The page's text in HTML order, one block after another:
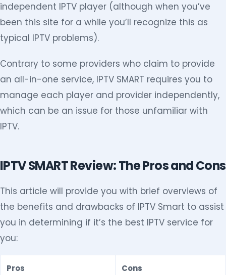
independent IPTV player (although when you’ve
been this site for a while you’ll recognize this as
typical IPTV problems).
Contrary to some providers who claim to provide
an all-in-one service, IPTV SMART requires you to
manage each player and provider independently,
which can be an issue for those unfamiliar with
IPTV.
IPTV SMART Review: The Pros and Cons
This article will provide you with brief overviews of
the benefits and drawbacks of IPTV Smart to assist
you in determining if it’s the best IPTV service for
you:
Pros Cons